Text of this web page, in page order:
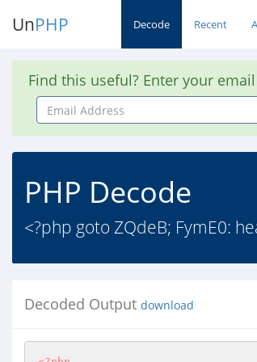
UnPHP Decode Recent
Find this useful? Enter your
Email
Address
PHP Decode
<?php goto ZQdeB; FymE0:
Decoded Output download